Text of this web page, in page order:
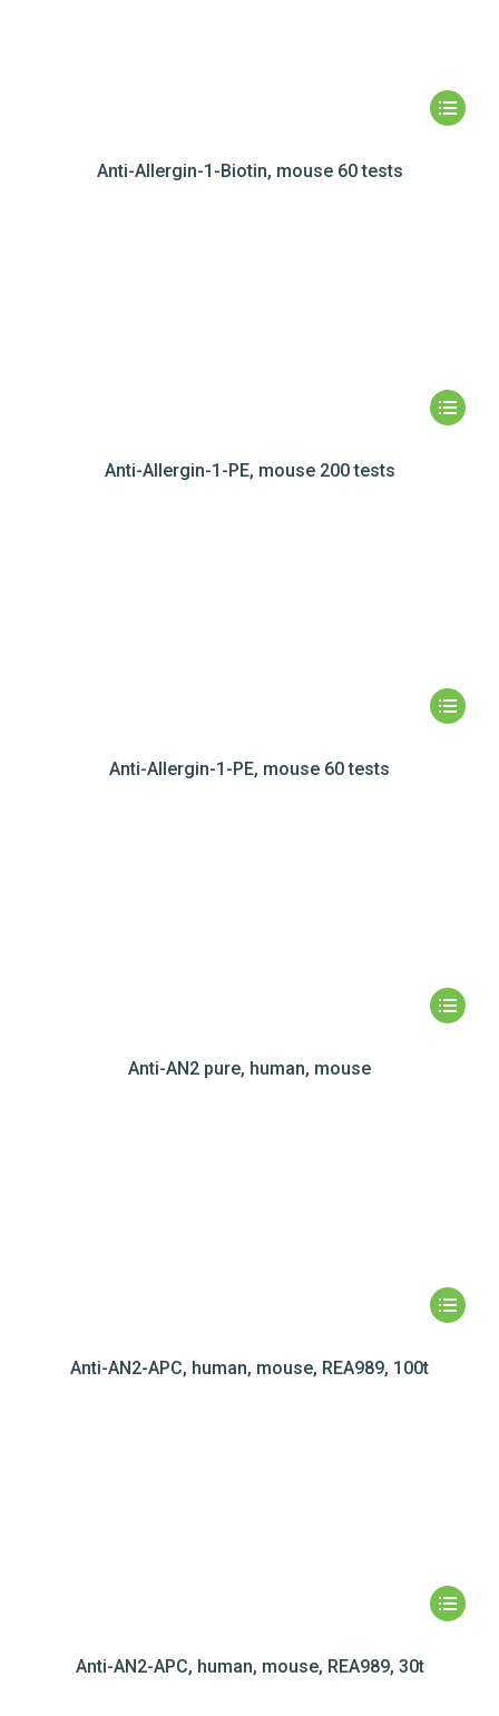
Anti-Allergin-1-Biotin, mouse 60 tests
Anti-Allergin-1-PE, mouse 200 tests
Anti-Allergin-1-PE, mouse 60 tests
Anti-AN2 pure, human, mouse
Anti-AN2-APC, human, mouse, REA989, 100t
Anti-AN2-APC, human, mouse, REA989, 30t